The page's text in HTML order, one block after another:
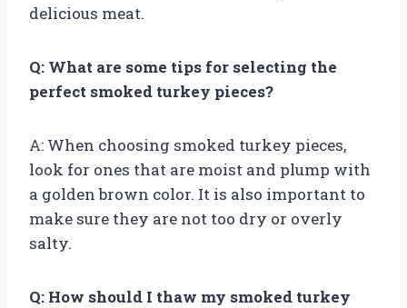
delicious meat.
Q: What are some tips for selecting the
perfect smoked turkey pieces?
A: When choosing smoked turkey pieces,
look for ones that are moist and plump with
a golden brown color. It is also important to
make sure they are not too dry or overly
salty.
Q: How should I thaw my smoked turkey